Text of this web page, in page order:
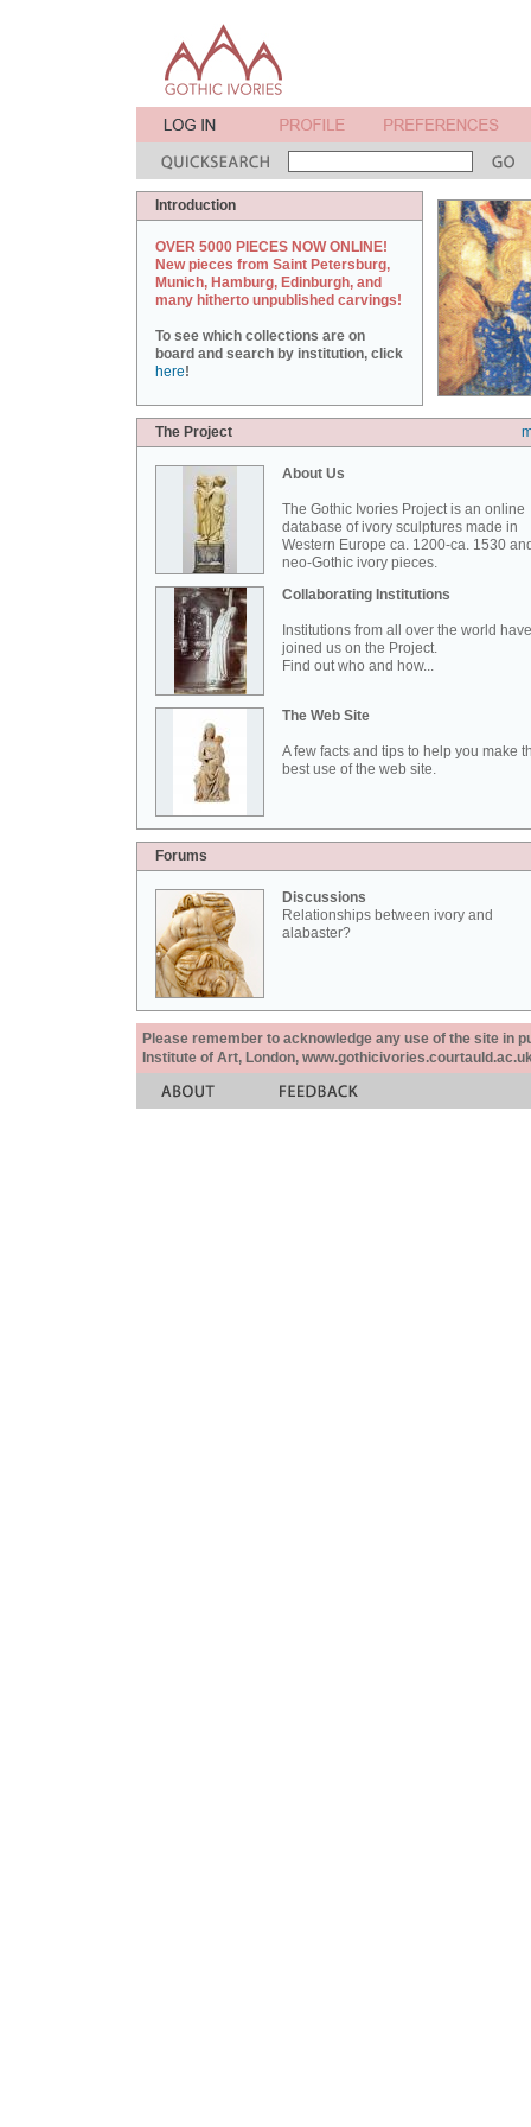
Introduction
OVER 5000 PIECES NOW ONLINE!
New pieces from Saint Petersburg,
Munich, Hamburg, Edinburgh, and
many hitherto unpublished carvings!
To see which collections are on
board and search by institution, click
here!
The Project
About Us
The Gothic Ivories Project is an online
database of ivory sculptures made in
Western Europe ca. 1200-ca. 1530
neo-Gothic ivory pieces.
Collaborating Institutions
Institutions from all over the world have
joined us on the Project.
Find out who and how...
The Web Site
A few facts and tips to help you make
best use of the web site.
Forums
Discussions
Relationships between ivory and
alabaster?
Please remember to acknowledge any use of the site in
Institute of Art, London,